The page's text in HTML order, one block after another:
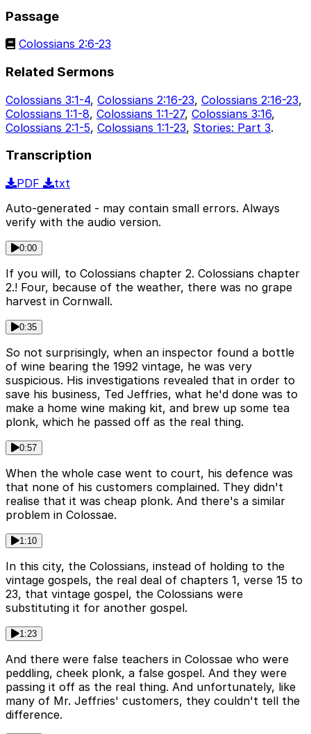
Passage
Colossians 2:6-23
Related Sermons
Colossians 3:1-4, Colossians 2:16-23, Colossians 2:16-23,
Colossians 1:1-8, Colossians 1:1-27, Colossians 3:16,
Colossians 2:1-5, Colossians 1:1-23, Stories: Part 3.
Transcription
PDF
txt
Auto-generated - may contain small errors. Always
verify with the audio version.
0:00
If you will, to Colossians chapter 2. Colossians chapter
2.! Four, because of the weather, there was no grape
harvest in Cornwall.
0:35
So not surprisingly, when an inspector found a bottle
of wine bearing the 1992 vintage, he was very
suspicious. His investigations revealed that in order to
save his business, Ted Jeffries, what he'd done was to
make a home wine making kit, and brew up some tea
plonk, which he passed off as the real thing.
0:57
When the whole case went to court, his defence was
that none of his customers complained. They didn't
realise that it was cheap plonk. And there's a similar
problem in Colossae.
1:10
In this city, the Colossians, instead of holding to the
vintage gospels, the real deal of chapters 1, verse 15 to
23, that vintage gospel, the Colossians were
substituting it for another gospel.
1:23
And there were false teachers in Colossae who were
peddling, cheek plonk, a false gospel. And they were
passing it off as the real thing. And unfortunately, like
many of Mr. Jeffries' customers, they couldn't tell the
difference.